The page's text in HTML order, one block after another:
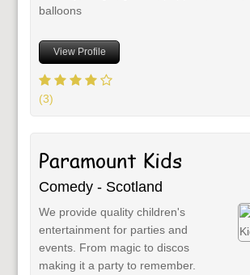
balloons
View Profile
(3)
Paramount Kids
Comedy - Scotland
We provide quality children's
entertainment for parties and
events. From magic to discos
making it a party to remember.